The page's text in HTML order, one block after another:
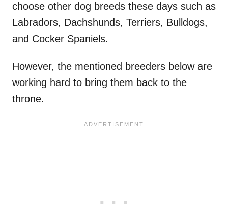
choose other dog breeds these days such as
Labradors, Dachshunds, Terriers, Bulldogs,
and Cocker Spaniels.
However, the mentioned breeders below are
working hard to bring them back to the
throne.